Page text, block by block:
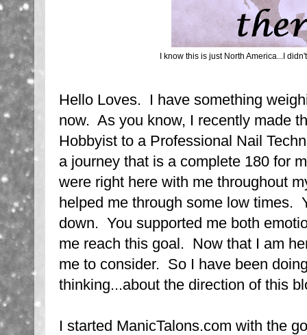
I know this is just North America...I
Hello Loves. I have something
now. As you know, I recently made
Hobbyist to a Professional Nail
a journey that is a complete 180 for
were right here with me throughout
helped me through some low times.
down. You supported me both
me reach this goal. Now that I am
me to consider. So I have been
thinking...about the direction of this
I started ManicTalons.com with the